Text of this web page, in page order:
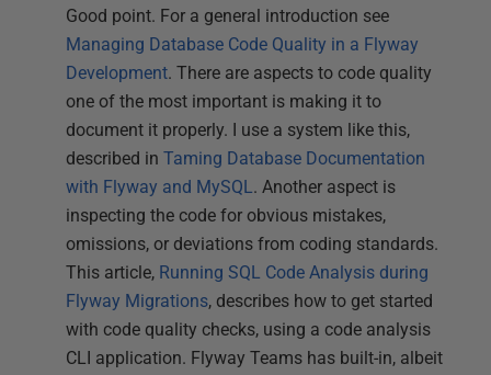
Good point. For a general introduction see
Managing Database Code Quality in a Flyway
Development. There are aspects to code quality
one of the most important is making it to
document it properly. I use a system like this,
described in Taming Database Documentation
with Flyway and MySQL. Another aspect is
inspecting the code for obvious mistakes,
omissions, or deviations from coding standards.
This article, Running SQL Code Analysis during
Flyway Migrations, describes how to get started
with code quality checks, using a code analysis
CLI application. Flyway Teams has built-in, albeit